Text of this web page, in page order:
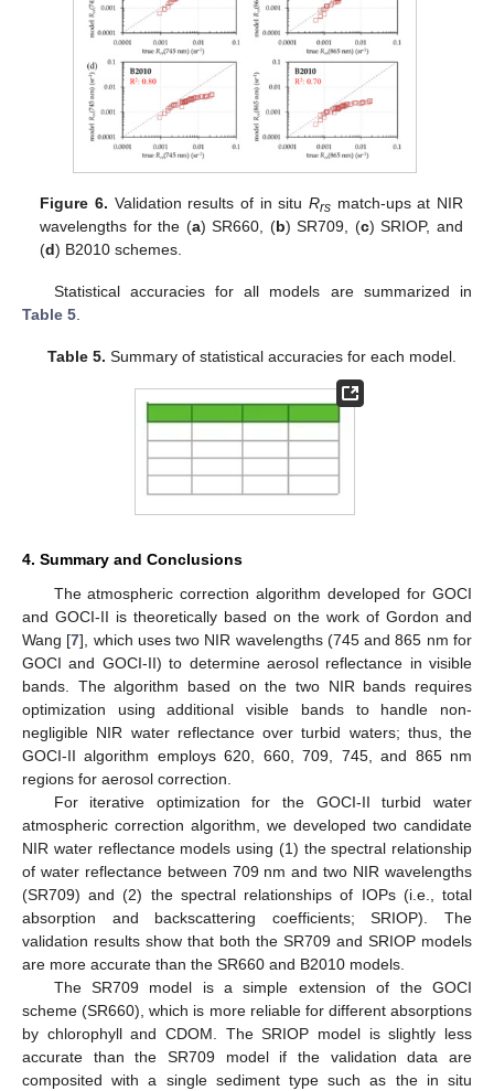
Figure 6. Validation results of in situ Rrsmatch-ups at NIR
wavelengths for the (a) SR660, (b) SR709, (c) SRIOP, and
(d) B2010 schemes.
Statistical accuracies for all models are summarized in
Table 5.
Table 5. Summary of statistical accuracies for each model.
4. Summary and Conclusions
The atmospheric correction algorithm developed for GOCI
and GOCI-II is theoretically based on the work of Gordon and
Wang [7], which uses two NIR wavelengths (745 and 865 nm for
GOCI and GOCI-II) to determine aerosol reflectance in visible
bands. The algorithm based on the two NIR bands requires
optimization using additional visible bands to handle non-
negligible NIR water reflectance over turbid waters; thus, the
GOCI-II algorithm employs 620, 660, 709, 745, and 865 nm
regions for aerosol correction.
For iterative optimization for the GOCI-II turbid water
atmospheric correction algorithm, we developed two candidate
NIR water reflectance models using (1) the spectral relationship
of water reflectance between 709 nm and two NIR wavelengths
(SR709) and (2) the spectral relationships of IOPs (i.e., total
absorption and backscattering coefficients; SRIOP). The
validation results show that both the SR709 and SRIOP models
are more accurate than the SR660 and B2010 models.
The SR709 model is a simple extension of the GOCI
scheme (SR660), which is more reliable for different absorptions
by chlorophyll and CDOM. The SRIOP model is slightly less
accurate than the SR709 model if the validation data are
composited with a single sediment type such as the in situ